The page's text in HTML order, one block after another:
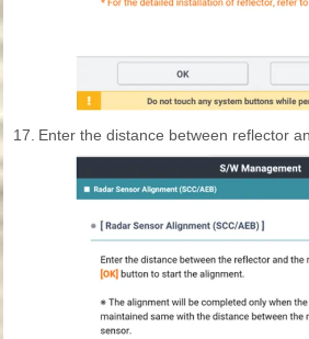
17. Enter the distance between reflector